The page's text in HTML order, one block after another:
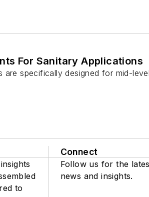
For Sanitary Applications
specifically designed for mid-
to
Connect
Follow us for the
news and insights.